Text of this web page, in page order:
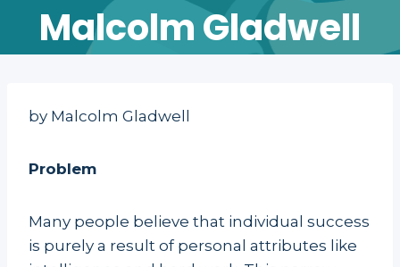
Malcolm Gladwell
by Malcolm Gladwell
Problem
Many people believe that individual success
is purely a result of personal attributes like